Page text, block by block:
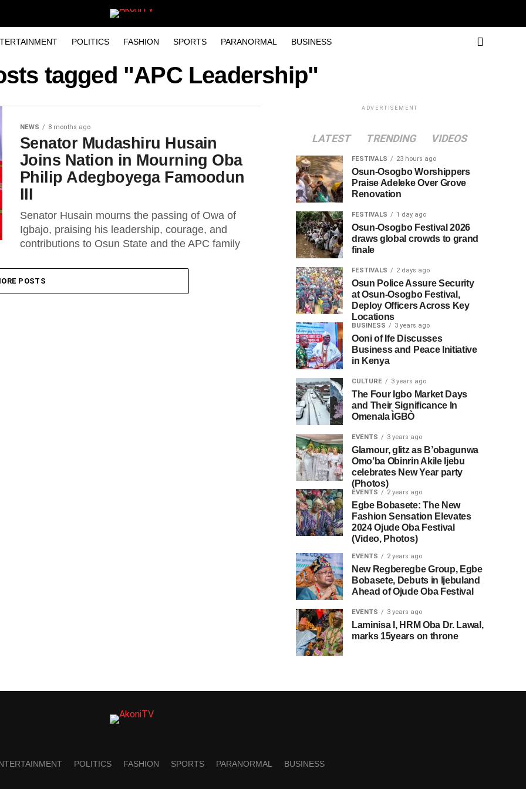
POLITICS FASHION SPORTS PARANORMAL BUSINESS
tagged "APC Leadership"
NEWS 8 months ago
Senator Mudashiru Husain
Joins Nation in Mourning Oba
Philip Adegboyega Famoodun
III
Senator Husain mourns the passing of Owa of
Igbajo, praising his leadership, courage, and
contributions to Osun State and the APC family
POSTS
ADVERTISEMENT
LATEST TRENDING VIDEOS
FESTIVALS 23 hours ago
Osun-Osogbo Worshippers
Praise Adeleke Over Grove
Renovation
FESTIVALS 1 day ago
Osun-Osogbo Festival 2026
draws global crowds to grand
finale
FESTIVALS 2 days ago
Osun Police Assure Security
at Osun-Osogbo Festival,
Deploy Officers Across Key
Locations
BUSINESS 3 years ago
Ooni of Ife Discusses
Business and Peace Initiative
in Kenya
CULTURE 3 years ago
The Four Igbo Market Days
and Their Significance In
Omenala ÌGBÒ
EVENTS 3 years ago
Glamour, glitz as B’obagunwa
Omo’ba Obinrin Akile Ijebu
celebrates New Year party
(Photos)
EVENTS 2 years ago
Egbe Bobasete: The New
Fashion Sensation Elevates
2024 Ojude Oba Festival
(Video, Photos)
EVENTS 2 years ago
New Regberegbe Group, Egbe
Bobasete, Debuts in Ijebuland
Ahead of Ojude Oba Festival
EVENTS 3 years ago
Laminisa I, HRM Oba Dr. Lawal,
marks 15years on throne
POLITICS FASHION SPORTS PARANORMAL BUSINESS